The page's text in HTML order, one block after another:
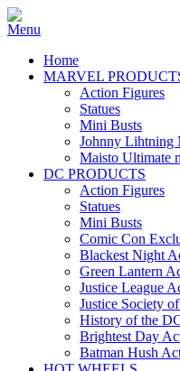
Home
MARVEL
Action Figures
Statues
Mini Busts
Johnny Lihtning
Maisto Ultimate
DC PRODUCTS
Action Figures
Statues
Mini Busts
Comic Con
Blackest Night
Green Lantern
Justice League
Justice Society
History of the
Brightest Day
Batman Hush